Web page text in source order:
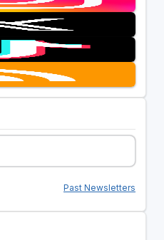
Past Newsletters